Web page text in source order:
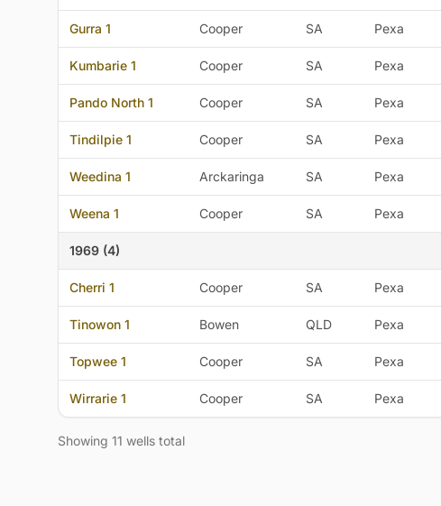
Gurra 1 Cooper SA Pexa
Kumbarie 1 Cooper SA Pexa
Pando North 1 Cooper SA Pexa
Tindilpie 1 Cooper SA Pexa
Weedina 1 Arckaringa SA Pexa
Weena 1 Cooper SA Pexa
1969 (4)
Cherri 1 Cooper SA Pexa
Tinowon 1 Bowen QLD Pexa
Topwee 1 Cooper SA Pexa
Wirrarie 1 Cooper SA Pexa
Showing 11 wells total